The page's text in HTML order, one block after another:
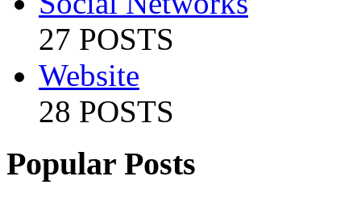
27 POSTS
Website
28 POSTS
Popular Posts